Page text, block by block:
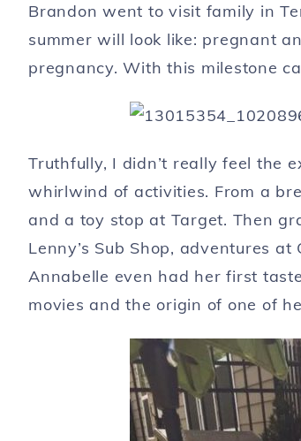
Brandon went to visit family in
summer will look like: pregnant
pregnancy. With this milestone
Truthfully, I didn’t really feel the
whirlwind of activities. From a
and a toy stop at Target. Then
Lenny’s Sub Shop, adventures
Annabelle even had her first
movies and the origin of one of